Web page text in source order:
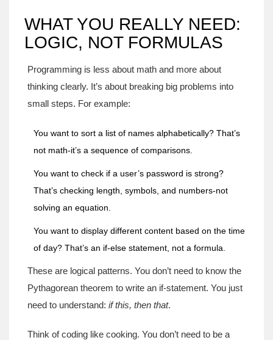
WHAT YOU REALLY NEED:
LOGIC, NOT FORMULAS
Programming is less about math and more about
thinking clearly. It’s about breaking big problems into
small steps. For example:
You want to sort a list of names alphabetically? That’s
not math-it’s a sequence of comparisons.
You want to check if a user’s password is strong?
That’s checking length, symbols, and numbers-not
solving an equation.
You want to display different content based on the time
of day? That’s an if-else statement, not a formula.
These are logical patterns. You don’t need to know the
Pythagorean theorem to write an if-statement. You just
need to understand: if this, then that.
Think of coding like cooking. You don’t need to be a